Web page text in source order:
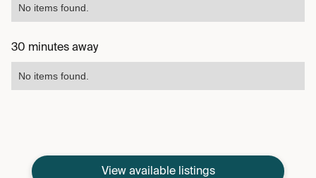
No items found.
30 minutes away
No items found.
View available listings